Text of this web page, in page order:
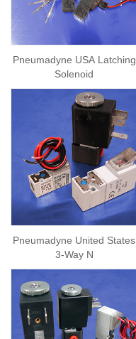
Pneumadyne USA Latching
Solenoid
Pneumadyne United States
3-Way N